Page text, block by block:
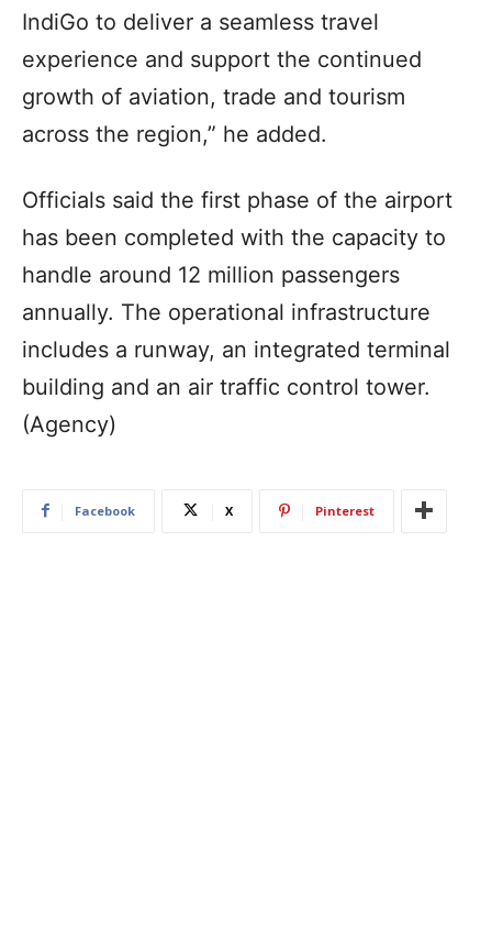
IndiGo to deliver a seamless travel
experience and support the continued
growth of aviation, trade and tourism
across the region,” he added.
Officials said the first phase of the airport
has been completed with the capacity to
handle around 12 million passengers
annually. The operational infrastructure
includes a runway, an integrated terminal
building and an air traffic control tower.
(Agency)
Facebook X Pinterest